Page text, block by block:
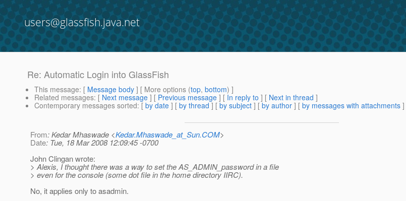
users@glassfish.java.net
Re: Automatic Login into GlassFish
This message: [ Message body ] [ More options (top, bottom) ]
Related messages: [ Next message ] [ Previous message ] [ In reply to ] [ Next in thread ]
Contemporary messages sorted: [ by date ] [ by thread ] [ by subject ] [ by author ] [ by messages with attachments ]
From: Kedar Mhaswade <Kedar.Mhaswade_at_Sun.COM>
Date: Tue, 18 Mar 2008 12:09:45 -0700
John Clingan wrote:
> Alexis, I thought there was a way to set the AS_ADMIN_password in a file
> even for the console (some dot file in the home directory IIRC).
No, it applies only to asadmin.